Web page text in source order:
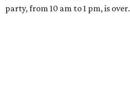
party, from 10 am to 1 pm, is over.